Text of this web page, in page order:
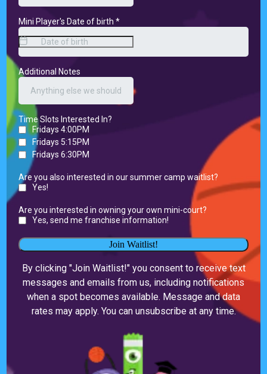
Mini Player's Date of birth *
Additional Notes
Time Slots Interested In?
Fridays 4:00PM
Fridays 5:15PM
Fridays 6:30PM
Are you also interested in our summer camp waitlist?
Yes!
Are you interested in owning your own mini-court?
Yes, send me franchise information!
Join Waitlist!
By clicking "Join Waitlist!" you consent to receive text
messages and emails from us, including notifications
when a spot becomes available. Message and data
rates may apply. You can unsubscribe at any time.